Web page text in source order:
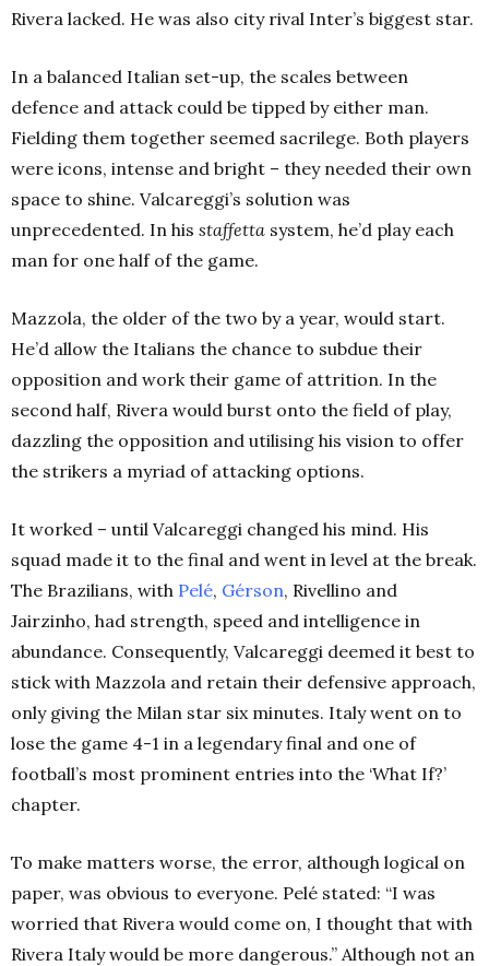
Rivera lacked. He was also city rival Inter’s biggest star.
In a balanced Italian set-up, the scales between
defence and attack could be tipped by either man.
Fielding them together seemed sacrilege. Both players
were icons, intense and bright – they needed their own
space to shine. Valcareggi’s solution was
unprecedented. In his staffetta system, he’d play each
man for one half of the game.
Mazzola, the older of the two by a year, would start.
He’d allow the Italians the chance to subdue their
opposition and work their game of attrition. In the
second half, Rivera would burst onto the field of play,
dazzling the opposition and utilising his vision to offer
the strikers a myriad of attacking options.
It worked – until Valcareggi changed his mind. His
squad made it to the final and went in level at the break.
The Brazilians, with Pelé, Gérson, Rivellino and
Jairzinho, had strength, speed and intelligence in
abundance. Consequently, Valcareggi deemed it best to
stick with Mazzola and retain their defensive approach,
only giving the Milan star six minutes. Italy went on to
lose the game 4-1 in a legendary final and one of
football’s most prominent entries into the ‘What If?’
chapter.
To make matters worse, the error, although logical on
paper, was obvious to everyone. Pelé stated: “I was
worried that Rivera would come on, I thought that with
Rivera Italy would be more dangerous.” Although not an